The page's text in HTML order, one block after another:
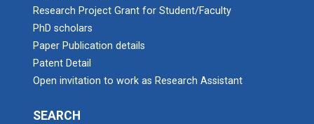
Research Project Grant for Student/Faculty
PhD scholars
Paper Publication details
Patent Detail
Open invitation to work as Research Assistant
SEARCH